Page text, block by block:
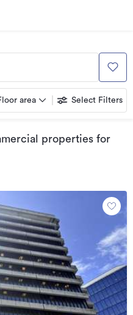
area Select Filters
properties for